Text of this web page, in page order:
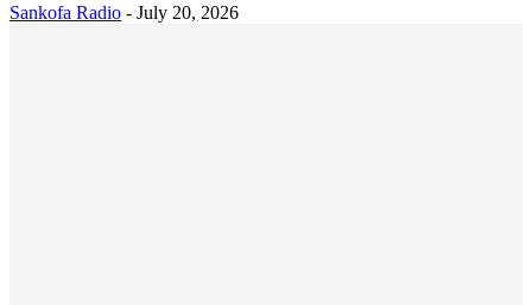
Sankofa Radio - July 20, 2026